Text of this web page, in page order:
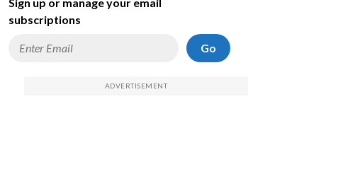
subscriptions
Go